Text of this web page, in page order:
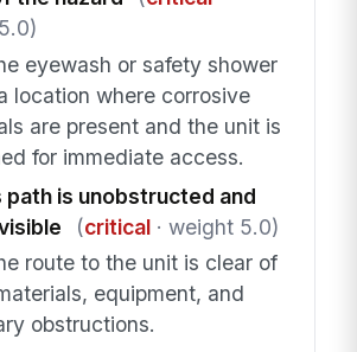
eyewash or safety shower
location where corrosive
are present and the unit is
for immediate access.
path is unobstructed and
(critical· weight 5.0)
route to the unit is clear of
equipment, and
obstructions.